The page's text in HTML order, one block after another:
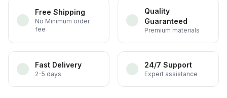
Free Shipping
No Minimum order
fee
Quality
Guaranteed
Premium materials
Fast Delivery
2-5 days
24/7 Support
Expert assistance